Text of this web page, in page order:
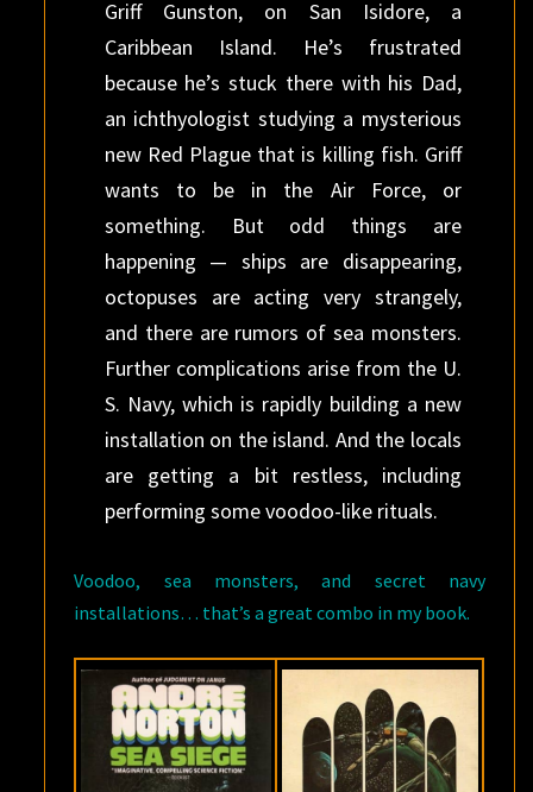
Griff Gunston, on San Isidore, a
Caribbean Island. He’s frustrated
because he’s stuck there with his Dad,
an ichthyologist studying a mysterious
new Red Plague that is killing fish. Griff
wants to be in the Air Force, or
something. But odd things are
happening — ships are disappearing,
octopuses are acting very strangely,
and there are rumors of sea monsters.
Further complications arise from the U.
S. Navy, which is rapidly building a new
installation on the island. And the locals
are getting a bit restless, including
performing some voodoo-like rituals.
Voodoo, sea monsters, and secret navy
installations… that’s a great combo in my book.